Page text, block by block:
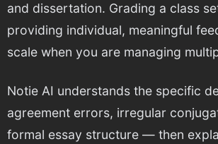
and dissertation. Grading a class
providing individual, meaningful
scale when you are managing
Notie AI understands the specific
agreement errors, irregular
formal essay structure — then